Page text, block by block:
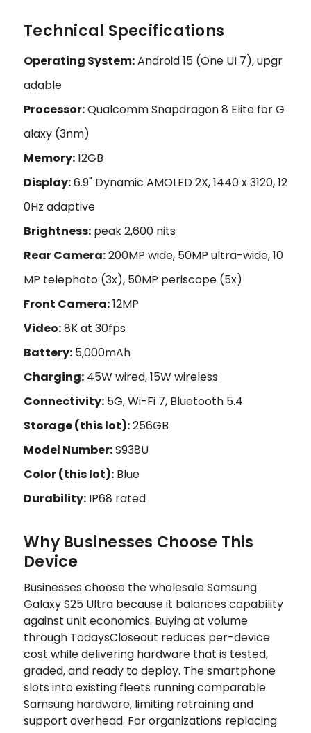
Technical Specifications
Operating System:Android 15 (One UI 7), upgr
adable
Processor:Qualcomm Snapdragon 8 Elite for G
alaxy (3nm)
Memory:12GB
Display:6.9" Dynamic AMOLED 2X, 1440 x 3120, 12
0Hz adaptive
Brightness: peak 2,600 nits
Rear Camera:200MP wide, 50MP ultra-wide, 10
MP telephoto (3x), 50MP periscope (5x)
Front Camera:12MP
Video:8K at 30fps
Battery: 5,000mAh
Charging: 45W wired, 15W wireless
Connectivity: 5G, Wi-Fi 7, Bluetooth 5.4
Storage (this lot):256GB
Model Number:S938U
Color (this lot): Blue
Durability: IP68 rated
Why Businesses Choose This
Device
Businesses choose the wholesale Samsung
Galaxy S25 Ultra because it balances capability
against unit economics. Buying at volume
through TodaysCloseout reduces per-device
cost while delivering hardware that is tested,
graded, and ready to deploy. The smartphone
slots into existing fleets running comparable
Samsung hardware, limiting retraining and
support overhead. For organizations replacing